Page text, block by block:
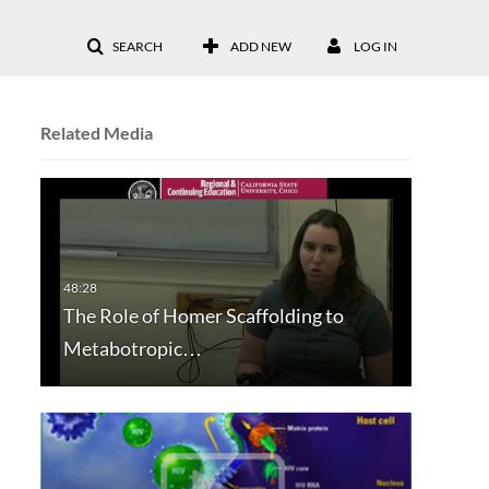
SEARCH ADD NEW LOG IN
Related Media
The Role of Homer Scaffolding to
Metabotropic…